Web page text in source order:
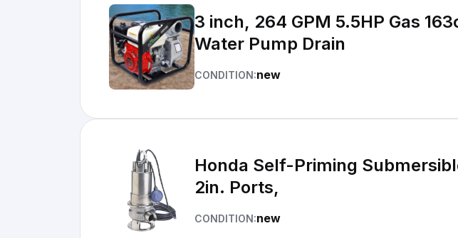
3 inch, 264 GPM 5.5HP Gas
Water Pump Drain
CONDITION:new
Honda Self-Priming
2in. Ports,
CONDITION:new